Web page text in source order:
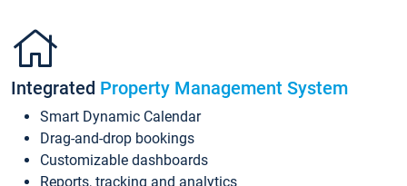
Integrated Property Management System
Smart Dynamic Calendar
Drag-and-drop bookings
Customizable dashboards
Reports, tracking and analytics